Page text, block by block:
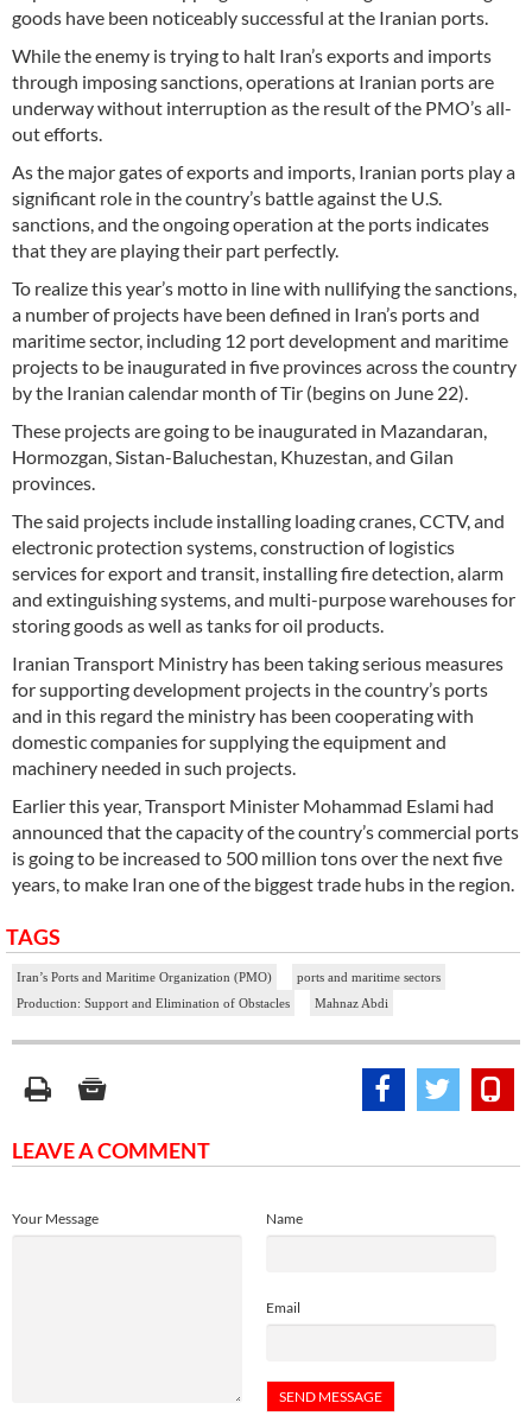
goods have been noticeably successful at the Iranian ports.
While the enemy is trying to halt Iran’s exports and imports
through imposing sanctions, operations at Iranian ports are
underway without interruption as the result of the PMO’s all-
out efforts.
As the major gates of exports and imports, Iranian ports play a
significant role in the country’s battle against the U.S.
sanctions, and the ongoing operation at the ports indicates
that they are playing their part perfectly.
To realize this year’s motto in line with nullifying the sanctions,
a number of projects have been defined in Iran’s ports and
maritime sector, including 12 port development and maritime
projects to be inaugurated in five provinces across the country
by the Iranian calendar month of Tir (begins on June 22).
These projects are going to be inaugurated in Mazandaran,
Hormozgan, Sistan-Baluchestan, Khuzestan, and Gilan
provinces.
The said projects include installing loading cranes, CCTV, and
electronic protection systems, construction of logistics
services for export and transit, installing fire detection, alarm
and extinguishing systems, and multi-purpose warehouses for
storing goods as well as tanks for oil products.
Iranian Transport Ministry has been taking serious measures
for supporting development projects in the country’s ports
and in this regard the ministry has been cooperating with
domestic companies for supplying the equipment and
machinery needed in such projects.
Earlier this year, Transport Minister Mohammad Eslami had
announced that the capacity of the country’s commercial ports
is going to be increased to 500 million tons over the next five
years, to make Iran one of the biggest trade hubs in the region.
TAGS
Iran’s Ports and Maritime Organization (PMO)
ports and maritime sectors
Production: Support and Elimination of Obstacles
Mahnaz Abdi
LEAVE A COMMENT
Name
Email
Your Message